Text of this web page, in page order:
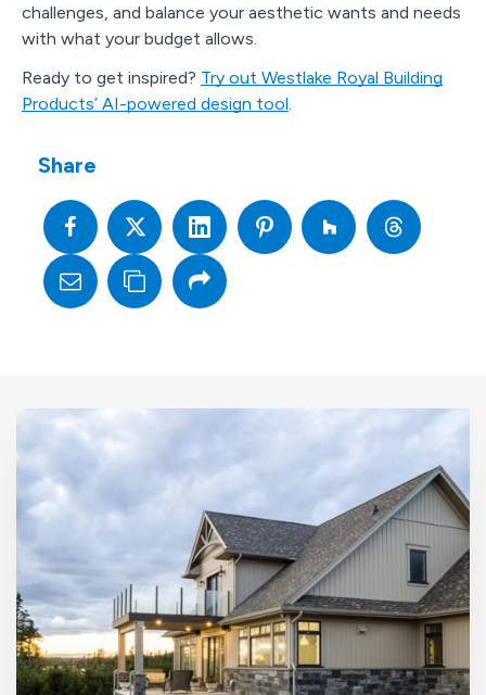
challenges, and balance your aesthetic wants and needs
with what your budget allows.
Ready to get inspired? Try out Westlake Royal Building
Products’ AI-powered design tool
Share